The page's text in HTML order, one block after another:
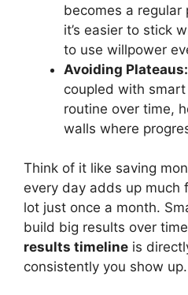
becomes a
it’s easier to stick
to use willpower
Avoiding Plateaus:
coupled with
routine over time,
walls where
Think of it like saving
every day adds up much
lot just once a month.
build big results over
results timeline is
consistently you show up.